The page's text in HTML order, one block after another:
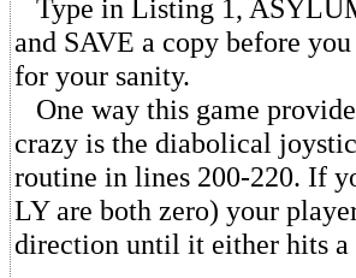
Type in Listing 1,
and SAVE a copy before
for your sanity.
One way this game
crazy is the diabolical
routine in lines 200-220. If
LY are both zero) your
direction until it either hits a